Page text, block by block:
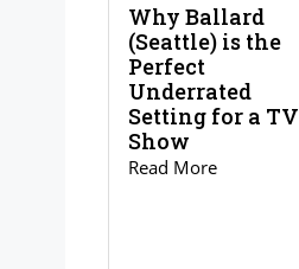
Why Ballard
(Seattle) is the
Perfect
Underrated
Setting for a TV
Show
Read More